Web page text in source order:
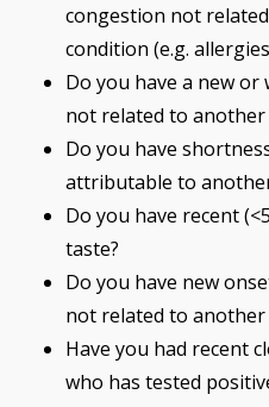
congestion not
condition (e.g.
Do you have a new
not related to another
Do you have
attributable to
Do you have recent
taste?
Do you have new
not related to another
Have you had recent
who has tested